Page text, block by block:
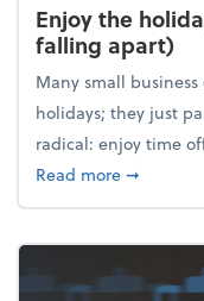
Enjoy the
falling apart)
Many small
holidays; they just
radical: enjoy time
Read moreabout
➞